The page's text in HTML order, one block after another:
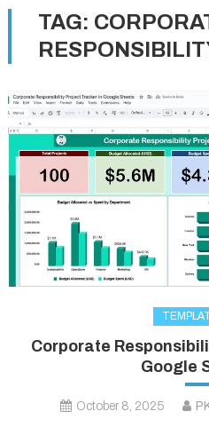
TAG:
Corporate
Google
October 8, 2025